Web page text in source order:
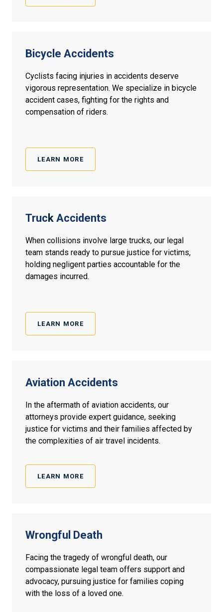
Bicycle Accidents
Cyclists facing injuries in accidents deserve
vigorous representation. We specialize in bicycle
accident cases, fighting for the rights and
compensation of riders.
LEARN MORE
Truc k Accidents
When collisions involve large trucks, our legal
team stands ready to pursue justice for victims,
holding negligent parties accountable for the
damages incurred.
LEARN MORE
Aviation Accidents
In the aftermath of aviation accidents, our
attorneys provide expert guidance, seeking
justice for victims and their families affected by
the complexities of air travel incidents.
LEARN MORE
Wrongful Death
Facing the tragedy of wrongful death, our
compassionate legal team offers support and
advocacy, pursuing justice for families coping
with the loss of a loved one.